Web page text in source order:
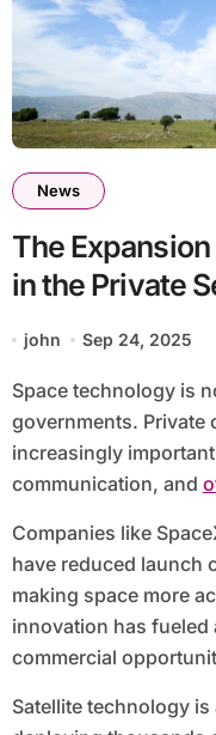
News
The
in the Private
john Sep 24, 2025
Space technology is no longer the exclusive domain of
governments. Private
increasingly
communication, and
Companies like
have reduced launch
making space more
innovation has fueled
commercial
Satellite technology